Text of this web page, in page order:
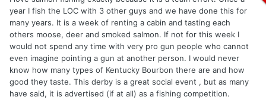
year I fish the LOC with 3 other guys and we have done this for
many years. It is a week of renting a cabin and tasting each
others moose, deer and smoked salmon. If not for this week I
would not spend any time with very pro gun people who cannot
even imagine pointing a gun at another person. I would never
know how many types of Kentucky Bourbon there are and how
good they taste. This derby is a great social event , but as many
have said, it is advertised (if at all) as a fishing competition.